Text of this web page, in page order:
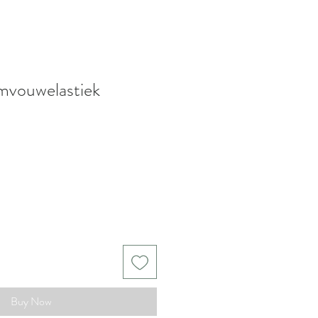
Buy Now